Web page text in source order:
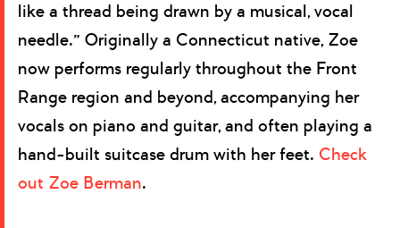
like a thread being drawn by a musical, vocal
needle.” Originally a Connecticut native, Zoe
now performs regularly throughout the Front
Range region and beyond, accompanying her
vocals on piano and guitar, and often playing a
hand-built suitcase drum with her feet. Check
out Zoe Berman.